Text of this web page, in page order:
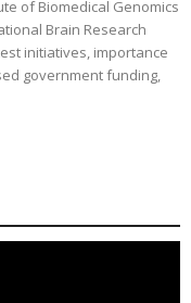
of Biomedical Genomics
Brain Research
initiatives, importance
government funding,